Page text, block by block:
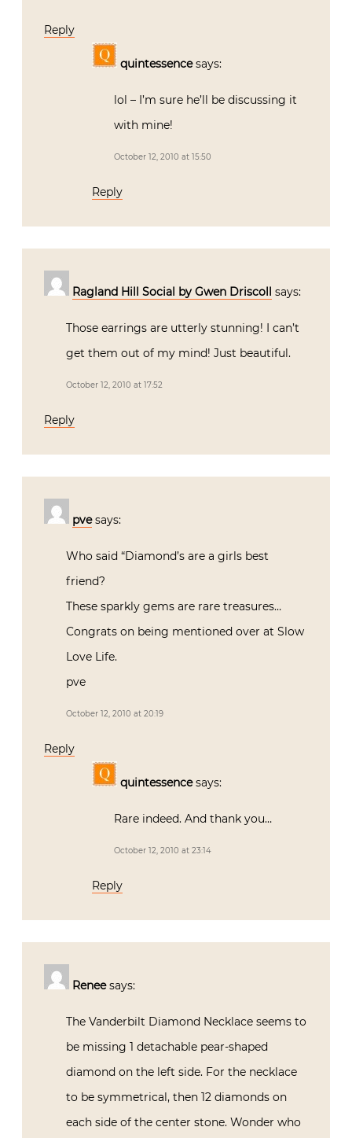
Reply
quintessence says:
lol – I’m sure he’ll be discussing it
with mine!
October 12, 2010 at 15:50
Reply
Ragland Hill Social by Gwen Driscoll says:
Those earrings are utterly stunning! I can’t
get them out of my mind! Just beautiful.
October 12, 2010 at 17:52
Reply
pve says:
Who said “Diamond’s are a girls best
friend?
These sparkly gems are rare treasures…
Congrats on being mentioned over at Slow
Love Life.
pve
October 12, 2010 at 20:19
Reply
quintessence says:
Rare indeed. And thank you…
October 12, 2010 at 23:14
Reply
Renee says:
The Vanderbilt Diamond Necklace seems to
be missing 1 detachable pear-shaped
diamond on the left side. For the necklace
to be symmetrical, then 12 diamonds on
each side of the center stone. Wonder who